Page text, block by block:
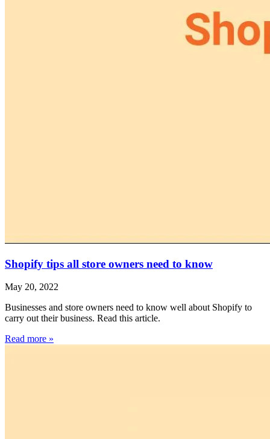
Shopify tips all store owners need to know
May 20, 2022
Businesses and store owners need to know well about Shopify to
carry out their business. Read this article.
Read more »